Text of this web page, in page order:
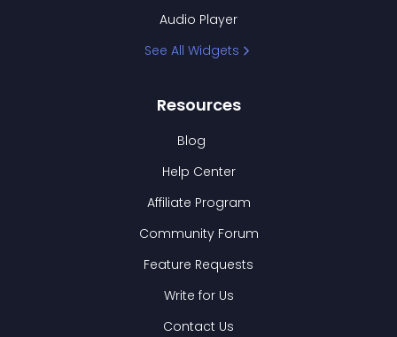
Audio Player
See All Widgets
Resources
Blog
Help Center
Affiliate Program
Community Forum
Feature Requests
Write for Us
Contact Us